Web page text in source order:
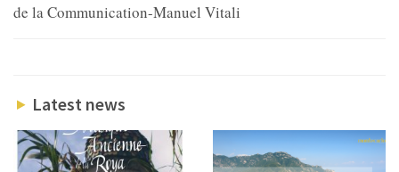
de la Communication-Manuel Vitali
Latest news